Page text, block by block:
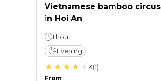
Vietnamese bamboo circus
in Hoi An
1 hour
Evening
4(1)
From